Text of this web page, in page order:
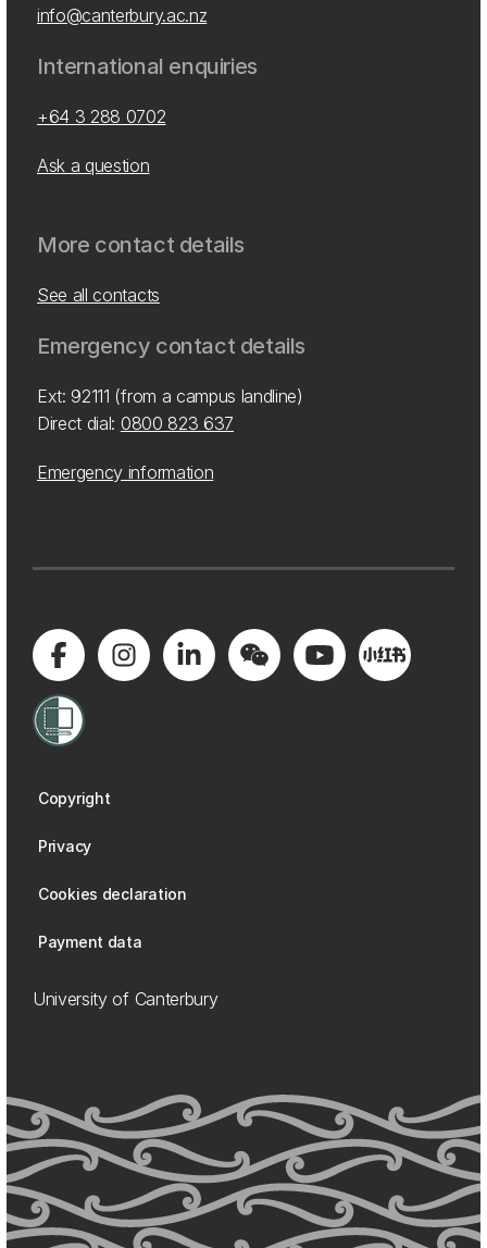
info@canterbury.ac.nz
International enquiries
+64 3 288 0702
Ask a question
More contact details
See all contacts
Emergency contact details
Ext: 92111 (from a campus landline)
Direct dial: 0800 823 637
Emergency information
Copyright
Privacy
Cookies declaration
Payment data
University of Canterbury